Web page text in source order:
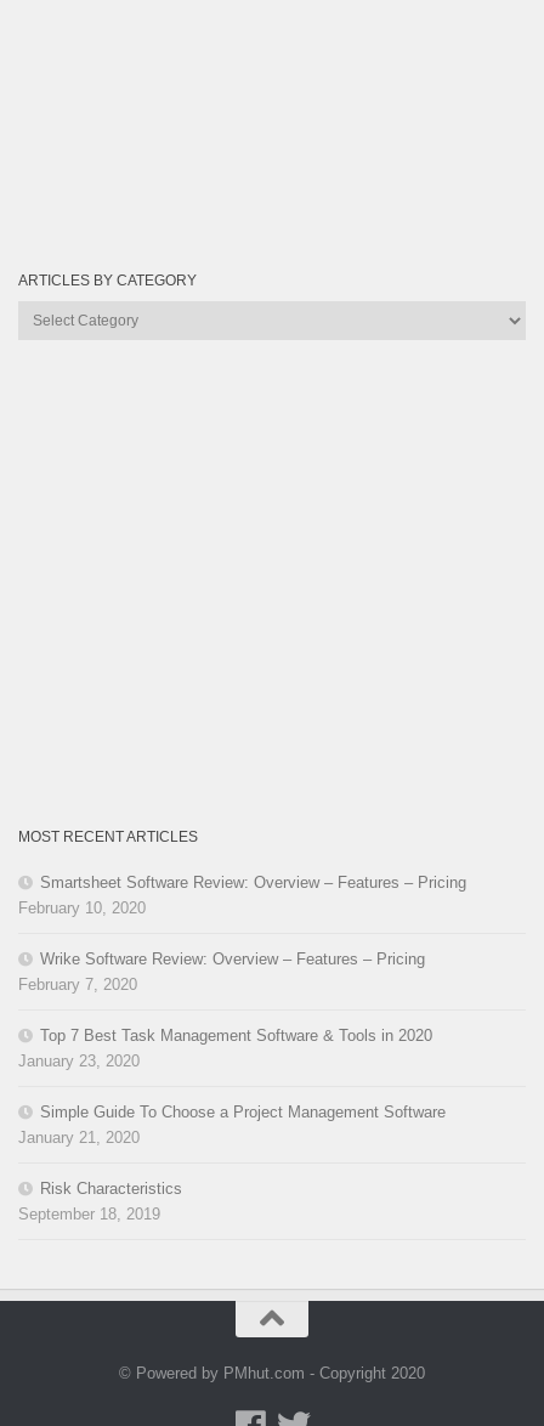
ARTICLES BY CATEGORY
Articles
MOST RECENT ARTICLES
Smartsheet Software Review: Overview – Features – Pricing
February 10, 2020
Wrike Software Review: Overview – Features – Pricing
February 7, 2020
Top 7 Best Task Management Software & Tools in 2020
January 23, 2020
Simple Guide To Choose a Project Management Software
January 21, 2020
Risk Characteristics
September 18, 2019
© Powered by PMhut.com - Copyright 2020